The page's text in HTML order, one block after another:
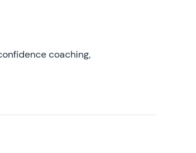
coaching,